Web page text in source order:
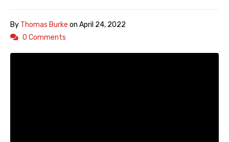
By Thomas Burke on April 24, 2022
0 Comments